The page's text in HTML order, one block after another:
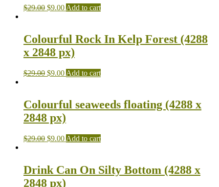
$29.00 $9.00 Add to cart
Colourful Rock In Kelp Forest (4288
x 2848 px)
$29.00 $9.00 Add to cart
Colourful seaweeds floating (4288 x
2848 px)
$29.00 $9.00 Add to cart
Drink Can On Silty Bottom (4288 x
2848 px)